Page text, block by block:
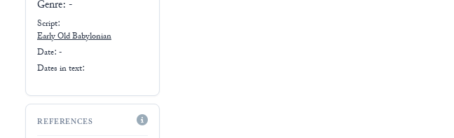
Genre: -
Script:
EarlyOld Babylonian
Date: -
Dates in text:
REFERENCES